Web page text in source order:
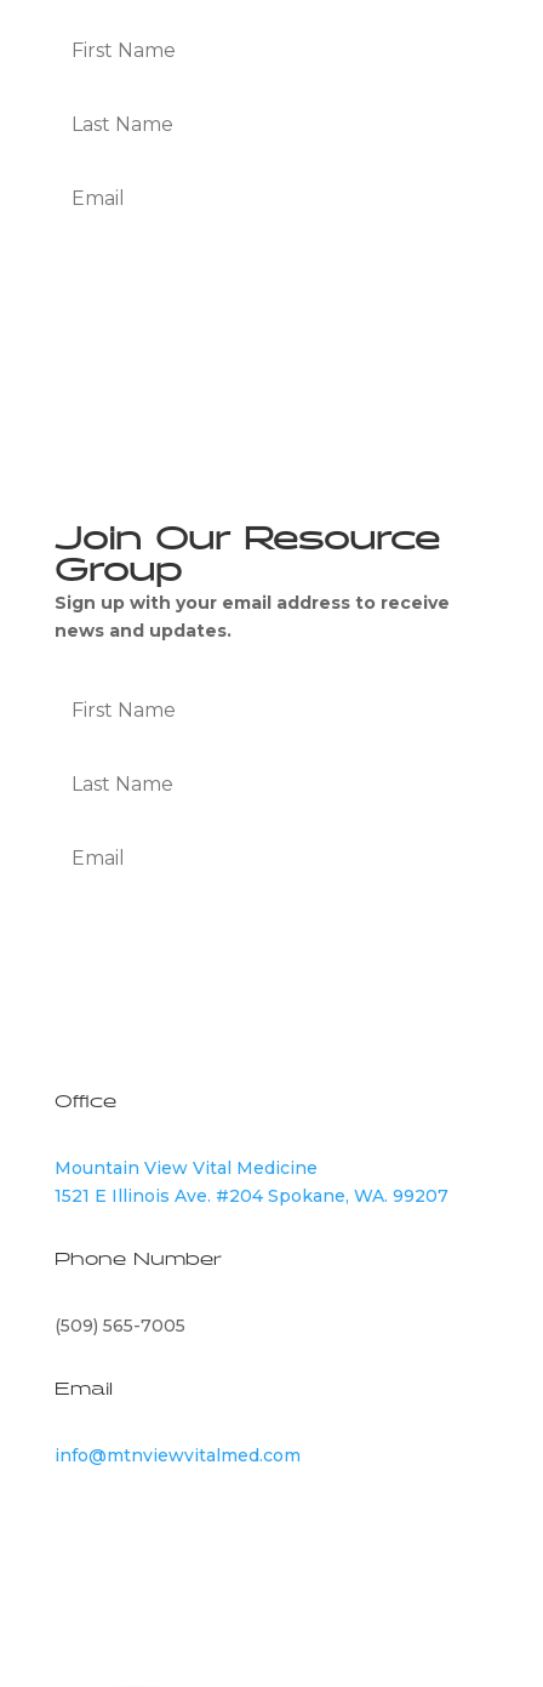
Join Our Resource
Group
Sign up with your email address to receive
news and updates.
Office
Mountain View Vital Medicine
1521 E Illinois Ave. #204 Spokane, WA. 99207
Phone Number
(509) 565-7005
Email
info@mtnviewvitalmed.com